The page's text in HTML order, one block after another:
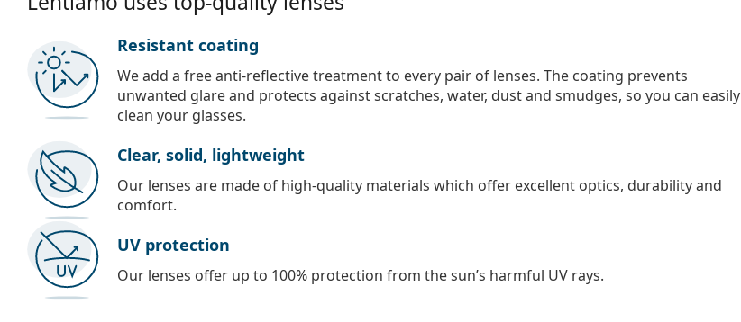
Resistant coating
We add a free anti-reflective treatment to every pair of lenses. The coating prevents
unwanted glare and protects against scratches, water, dust and smudges, so you can easily
clean your glasses.
Clear, solid, lightweight
Our lenses are made of high-quality materials which offer excellent optics, durability and
comfort.
UV protection
Our lenses offer up to 100% protection from the sun’s harmful UV rays.